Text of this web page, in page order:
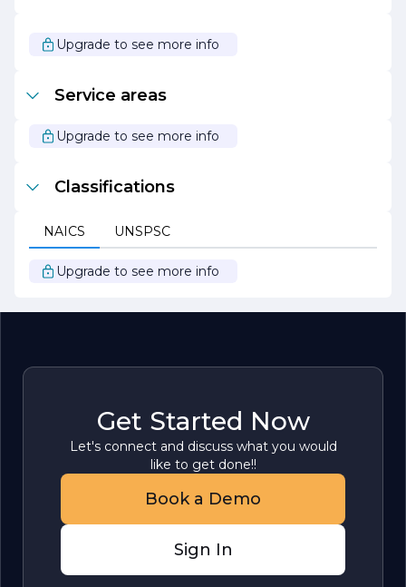
seek out new technologies and methodologies to
enhance our services and improve efficiency. Our goal is
reliability, quality, and dedication to client satisfaction.
Whether you are planning a new build or a renovation,
bringing your vision to life.
Upgrade to see more info
Service areas
Upgrade to see more info
Classifications
NAICS UNSPSC
Upgrade to see more info
Get Started Now
Let's connect and discuss what you would
like to get done!!
Book a Demo
Sign In